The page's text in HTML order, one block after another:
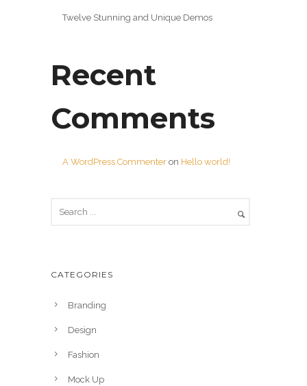
Twelve Stunning and Unique Demos
Recent
Comments
A WordPress Commenteron Hello world!
CATEGORIES
Branding
Design
Fashion
Mock Up